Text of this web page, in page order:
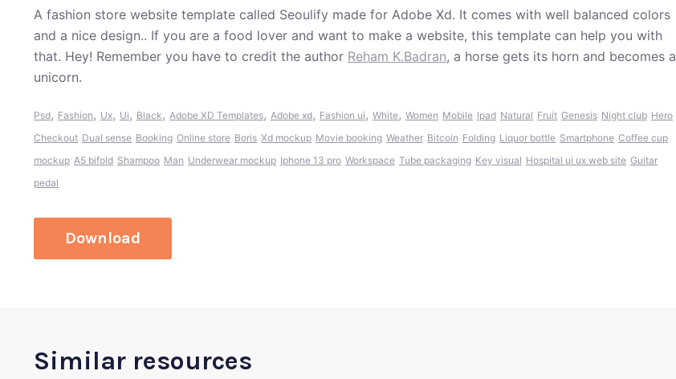
A fashion store website template called Seoulify made for Adobe Xd. It comes with well balanced colors
and a nice design.. If you are a food lover and want to make a website, this template can help you with
that. Hey! Remember you have to credit the author Reham K.Badran, a horse gets its horn and becomes a
unicorn.
Psd, Fashion, Ux, Ui, Black, Adobe XD Templates, Adobe xd, Fashion ui, White, Women Mobile Ipad Natural Fruit Genesis Night club Hero
Checkout Dual sense Booking Online store Boris Xd mockup Movie booking Weather Bitcoin Folding Liquor bottle Smartphone Coffee cup
mockup A5 bifold Shampoo Man Underwear mockup Iphone 13 pro Workspace Tube packaging Key visual Hospital ui ux web site Guitar
pedal
Download
Similar resources